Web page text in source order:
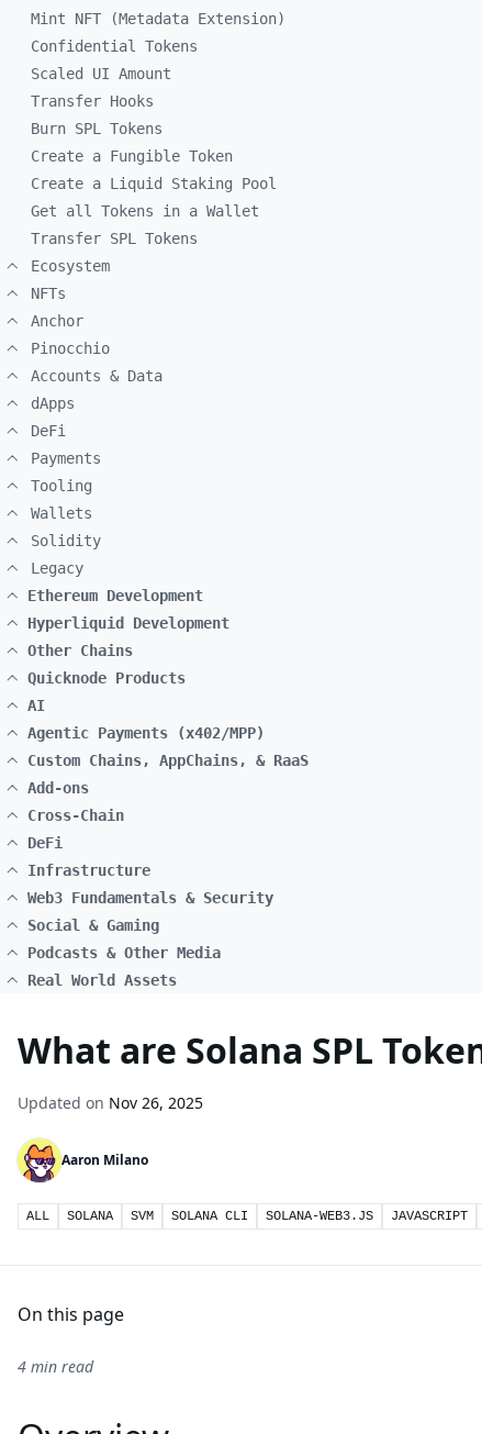
Mint NFT (Metadata Extension)
Confidential Tokens
Scaled UI Amount
Transfer Hooks
Burn SPL Tokens
Create a Fungible Token
Create a Liquid Staking Pool
Get all Tokens in a Wallet
Transfer SPL Tokens
Ecosystem
NFTs
Anchor
Pinocchio
Accounts & Data
dApps
DeFi
Payments
Tooling
Wallets
Solidity
Legacy
Ethereum Development
Hyperliquid Development
Other Chains
Quicknode Products
AI
Agentic Payments (x402/MPP)
Custom Chains, AppChains, & RaaS
Add-ons
Cross-Chain
DeFi
Infrastructure
Web3 Fundamentals & Security
Social & Gaming
Podcasts & Other Media
Real World Assets
What are Solana SPL
Updated on Nov 26, 2025
Aaron Milano
ALL SOLANA SVM SOLANA CLI SOLANA-WEB3.JS JAVASCRIPT
On this page
4 min read